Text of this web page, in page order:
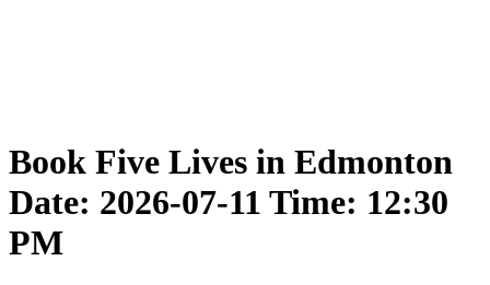
Book Five Lives in Edmonton
Date: 2026-07-11 Time: 12:30
PM